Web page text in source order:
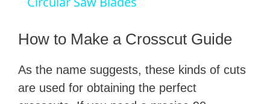
V
How to Make a Crosscut Guide
As the name suggests, these kinds of cuts
are used for obtaining the perfect